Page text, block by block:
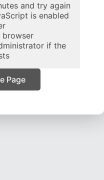
and try again
is enabled
browser
if the
Page